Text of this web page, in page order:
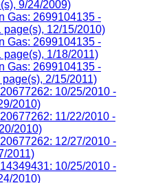
9/24/2009)
Gas: 2699104135 -
page(s), 12/15/2010)
Gas: 2699104135 -
page(s), 1/18/2011)
Gas: 2699104135 -
2/15/2011)
10/25/2010 -
2010)
11/22/2010 -
2010)
12/27/2010 -
2011)
10/25/2010 -
2010)